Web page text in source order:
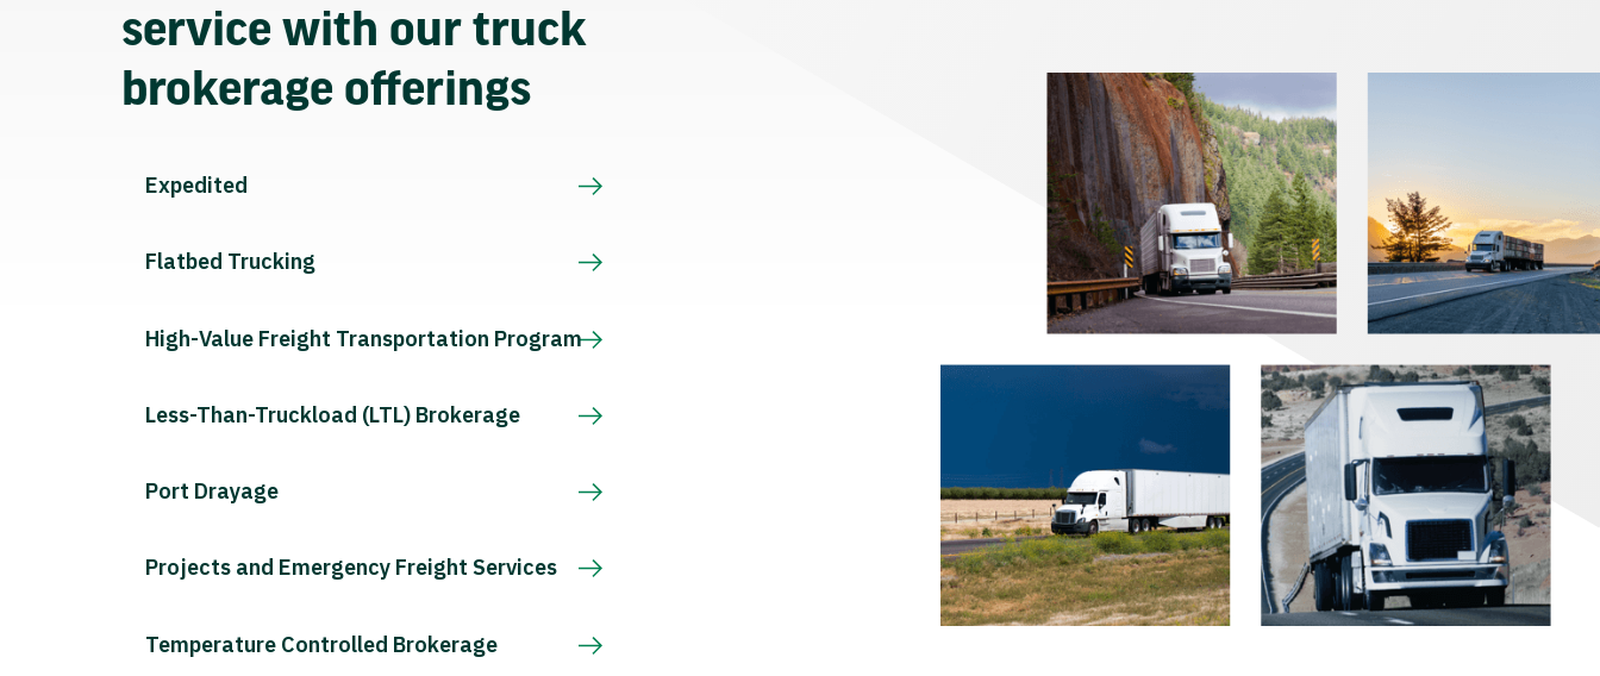
service with our truck
brokerage offerings
Expedited
Flatbed Trucking
High-Value Freight Transportation Program
Less-Than-Truckload (LTL) Brokerage
Port Drayage
Projects and Emergency Freight Services
Temperature Controlled Brokerage